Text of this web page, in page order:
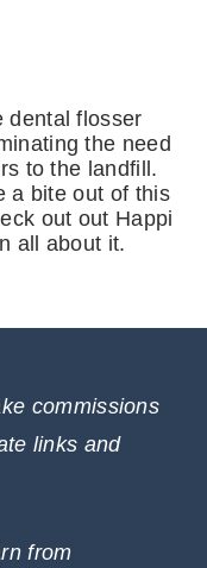
dental flosser
the need
to the landfill.
a bite out of this
out out Happi
all about it.
commissions
links and
from